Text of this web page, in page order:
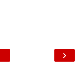
›